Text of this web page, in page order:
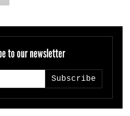
to our newsletter
Subscribe